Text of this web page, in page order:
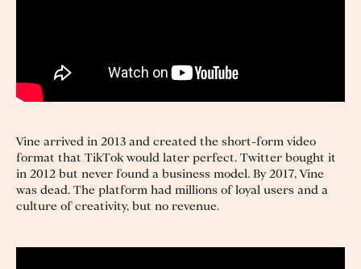
Vine arrived in 2013 and created the short-form video
format that TikTok would later perfect. Twitter bought it
in 2012 but never found a business model. By 2017, Vine
was dead. The platform had millions of loyal users and a
culture of creativity, but no revenue.